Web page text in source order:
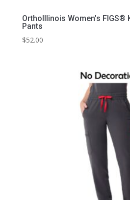
OrthoIllinois Women’s FIGS®
Pants
$52.00